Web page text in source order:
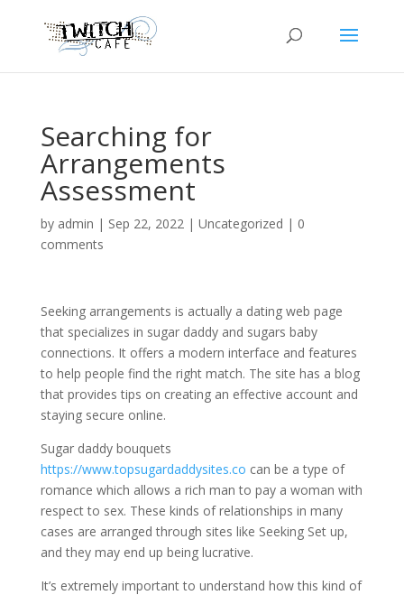
Searching for
Arrangements
Assessment
by admin | Sep 22, 2022| Uncategorized | 0
comments
Seeking arrangements is actually a dating web page
that specializes in sugar daddy and sugars baby
connections. It offers a modern interface and features
to help people find the right match. The site has a blog
that provides tips on creating an effective account and
staying secure online.
Sugar daddy bouquets
https://www.topsugardaddysites.co can be a type of
romance which allows a rich man to pay a woman with
respect to sex. These kinds of relationships in many
cases are arranged through sites like Seeking Set up,
and they may end up being lucrative.
It’s extremely important to understand how this kind of